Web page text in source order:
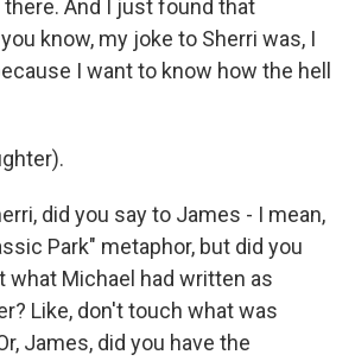
And I just found that
know, my joke to Sherri was, I
I want to know how the hell
did you say to James - I mean,
Park" metaphor, but did you
what Michael had written as
Like, don't touch what was
James, did you have the